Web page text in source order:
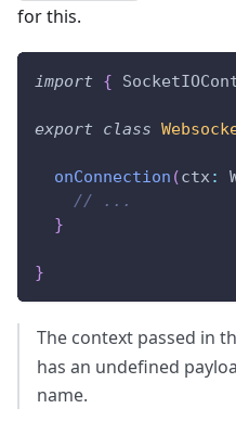
for this.
import {
export class
onConnection (ctx :
// ...
}
}
The context passed in
has an undefined
name.